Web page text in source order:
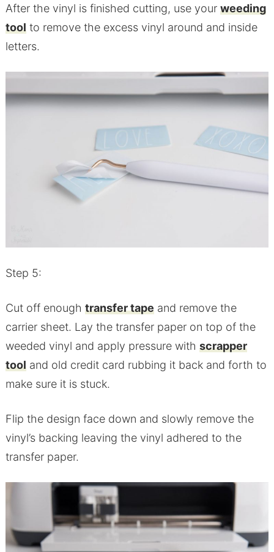
After the vinyl is finished cutting, use your weeding
toolto remove the excess vinyl around and inside
letters.
Step 5:
Cut off enough transfer tapeand remove the
carrier sheet. Lay the transfer paper on top of the
weeded vinyl and apply pressure with scrapper
tooland old credit card rubbing it back and forth to
make sure it is stuck.
Flip the design face down and slowly remove the
vinyl’s backing leaving the vinyl adhered to the
transfer paper.